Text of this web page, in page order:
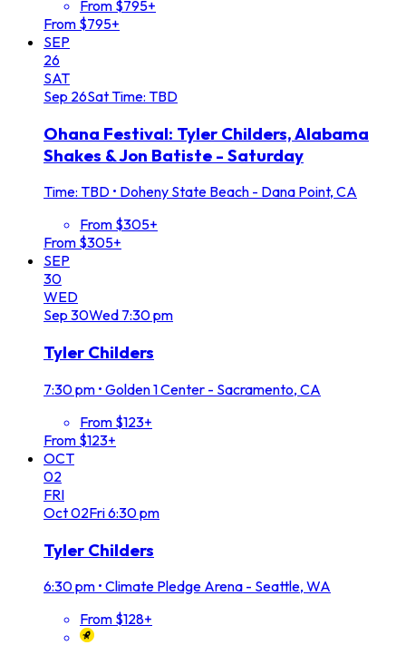
From $795+
From $795+
SEP
26
SAT
Sep 26SatTime: TBD
Ohana Festival: Tyler Childers, Alabama
Shakes & Jon Batiste - Saturday
Time: TBD • Doheny State Beach - Dana Point, CA
From $305+
From $305+
SEP
30
WED
Sep 30Wed 7:30 pm
Tyler Childers
7:30 pm • Golden 1 Center - Sacramento, CA
From $123+
From $123+
OCT
02
FRI
Oct02Fri6:30 pm
Tyler Childers
6:30 pm • Climate Pledge Arena - Seattle, WA
From $128+